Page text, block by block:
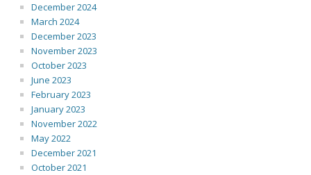
December 2024
March 2024
December 2023
November 2023
October 2023
June 2023
February 2023
January 2023
November 2022
May 2022
December 2021
October 2021